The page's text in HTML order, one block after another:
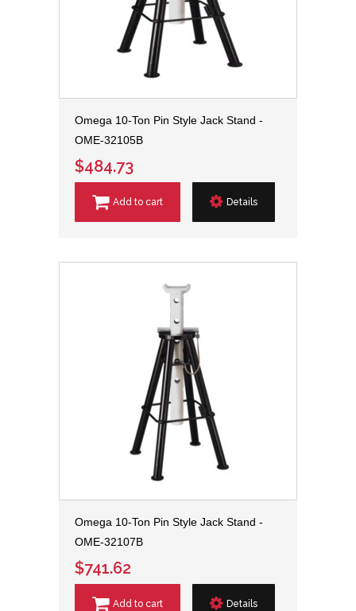
Omega 10-Ton Pin Style Jack Stand -
OME-32105B
$484.73
Add to cart Details
Omega 10-Ton Pin Style Jack Stand -
OME-32107B
$741.62
Add to cart Details